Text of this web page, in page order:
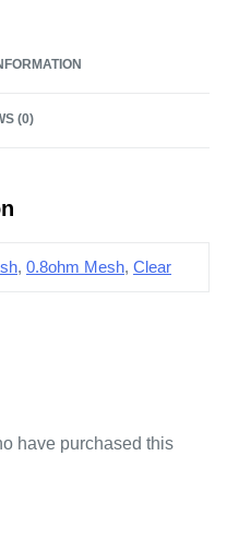
(0)
, 0.8ohm Mesh, Clear
have purchased this